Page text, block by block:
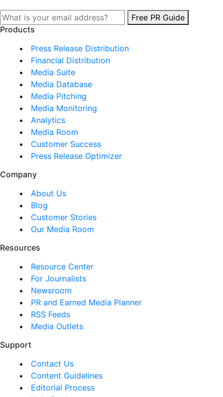
Free PR Guide
Products
Press Release Distribution
Financial Distribution
Media Suite
Media Database
Media Pitching
Media Monitoring
Analytics
Media Room
Customer Success
Press Release Optimizer
Company
About Us
Blog
Customer Stories
Our Media Room
Resources
Resource Center
For Journalists
Newsroom
PR and Earned Media Planner
RSS Feeds
Media Outlets
Support
Contact Us
Content Guidelines
Editorial Process